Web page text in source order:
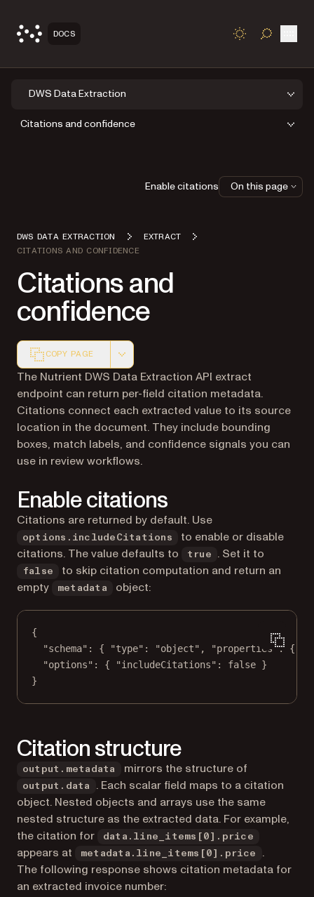
DOCS TOGGLE
DWS Data Extraction
Citations and confidence
DWS DATA EXTRACTION
EXTRACT
CITATIONS AND CONFIDENCE
Citations and
confidence
COPY PAGE
Markdown version of this page, suitable for AI agents
The Nutrient DWS Data Extraction API extract
endpoint can return per-field citation metadata.
Citations connect each extracted value to its source
location in the document. They include bounding
boxes, match labels, and confidence signals you can
use in review workflows.
Enable citations
Citations are returned by default. Use
options.includeCitations
to enable or disable
citations. The value defaults to
true . Set it to
false
to skip citation computation and return an
empty
metadata object:
{
"schema" : { "type" : "object" , "properties": {
"options" : { "includeCitations" : false }
}
Citation structure
output.metadata mirrors the structure of
output.data
. Each scalar field maps to a citation
object. Nested objects and arrays use the same
nested structure as the extracted data. For example,
the citation for
data.line_items[0].price
appears at metadata.line_items[0].price
.
The following response shows citation metadata for
an extracted invoice number:
Enable citations On this page